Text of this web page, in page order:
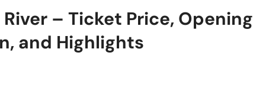
– Ticket Price, Opening
and Highlights